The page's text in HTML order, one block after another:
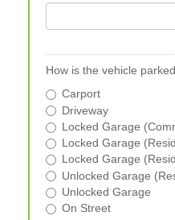
How is the vehicle
Carport
Driveway
Locked Garage
Locked Garage
Locked Garage
Unlocked Garage
Unlocked Garage
On Street